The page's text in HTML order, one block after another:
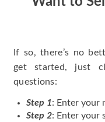
If so, there’s no
get started, just
questions:
Step 1: Enter your
Step 2: Enter your